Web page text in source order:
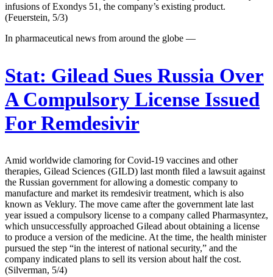
infusions of Exondys 51, the company’s existing product.
(Feuerstein, 5/3)
In pharmaceutical news from around the globe —
Stat: Gilead Sues Russia Over
A Compulsory License Issued
For Remdesivir
Amid worldwide clamoring for Covid-19 vaccines and other
therapies, Gilead Sciences (GILD) last month filed a lawsuit against
the Russian government for allowing a domestic company to
manufacture and market its remdesivir treatment, which is also
known as Veklury. The move came after the government late last
year issued a compulsory license to a company called Pharmasyntez,
which unsuccessfully approached Gilead about obtaining a license
to produce a version of the medicine. At the time, the health minister
pursued the step “in the interest of national security,” and the
company indicated plans to sell its version about half the cost.
(Silverman, 5/4)